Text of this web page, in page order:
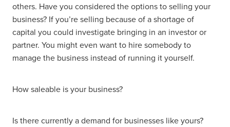
others. Have you considered the options to selling your
business? If you’re selling because of a shortage of
capital you could investigate bringing in an investor or
partner. You might even want to hire somebody to
manage the business instead of running it yourself.
How saleable is your business?
Is there currently a demand for businesses like yours?